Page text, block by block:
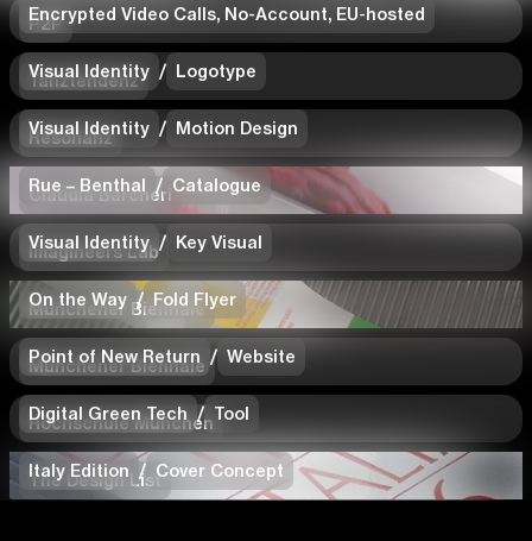
P2P
Encrypted Video Calls, No-Account, EU-hosted
Tanztendenz
Visual Identity / Logotype
Resonanz
Visual Identity / Motion Design
Claudia Barcheri
Rue – Benthal / Catalogue
Imagineers Lab
Visual Identity / Key Visual
Münchener Biennale
On the Way / Fold Flyer
Münchener Biennale
Point of New Return / Website
Hochschule München
Digital Green Tech / Tool
The Design List
Italy Edition / Cover Concept